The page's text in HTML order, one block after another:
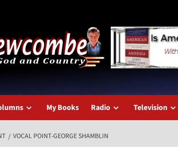
My Books Radio Television
VOCAL POINT-GEORGE SHAMBLIN